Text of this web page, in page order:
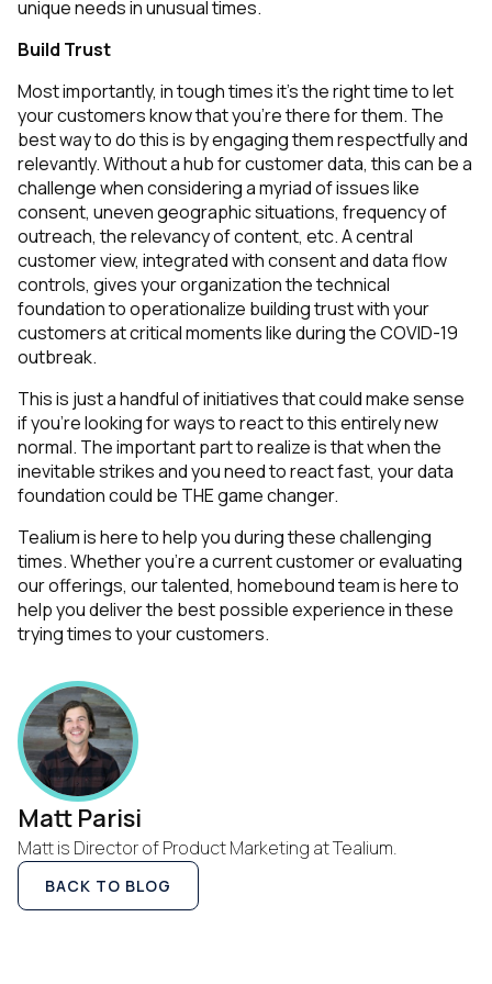
unique needs in unusual times.
Build Trust
Most importantly, in tough times it’s the right time to let
your customers know that you’re there for them. The
best way to do this is by engaging them respectfully and
relevantly. Without a hub for customer data, this can be a
challenge when considering a myriad of issues like
consent, uneven geographic situations, frequency of
outreach, the relevancy of content, etc. A central
customer view, integrated with consent and data flow
controls, gives your organization the technical
foundation to operationalize building trust with your
customers at critical moments like during the COVID-19
outbreak.
This is just a handful of initiatives that could make sense
if you’re looking for ways to react to this entirely new
normal. The important part to realize is that when the
inevitable strikes and you need to react fast, your data
foundation could be THE game changer.
Tealium is here to help you during these challenging
times. Whether you’re a current customer or evaluating
our offerings, our talented, homebound team is here to
help you deliver the best possible experience in these
trying times to your customers.
Matt Parisi
Matt is Director of Product Marketing at Tealium.
BACK TO BLOG